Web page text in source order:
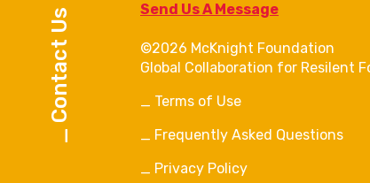
Contact Us Send Us A Message
©2026 McKnight Foundation
Global Collaboration for Resilent
Terms of Use
Frequently Asked Questions
Privacy Policy